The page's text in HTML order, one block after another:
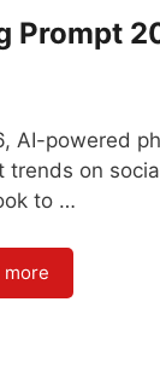
Prompt
AI-powered
trends on
to …
more